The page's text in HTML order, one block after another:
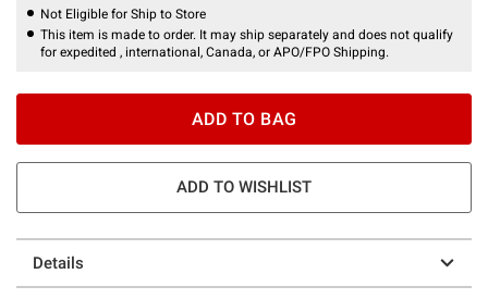
Not Eligible for Ship to Store
This item is made to order. It may ship separately and does not qualify
for expedited , international, Canada, or APO/FPO Shipping.
ADD TO BAG
ADD TO WISHLIST
Details